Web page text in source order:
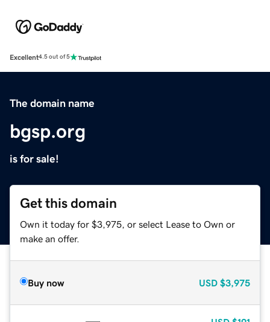
Excellent4.5 out of 5
The domain name
bgsp.org
is for sale!
Get this domain
Own it today for $3,975, or select Lease to Own or
make an offer.
Buy now USD $3,975